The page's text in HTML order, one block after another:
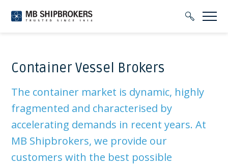
Container Vessel Brokers
The container market is dynamic, highly
fragmented and characterised by
accelerating demands in recent years. At
MB Shipbrokers, we provide our
customers with the best possible